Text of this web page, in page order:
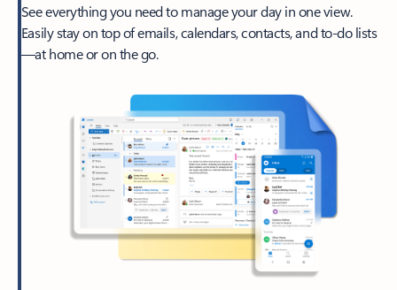
See everything you need to manage your day in one view.
Easily stay on top of emails, calendars, contacts, and to-do lists
—at home or on the go.